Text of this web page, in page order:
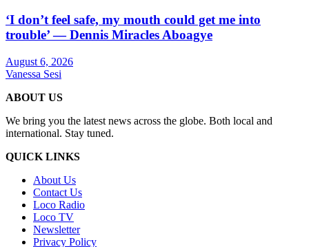
‘I don’t feel safe, my mouth could get me into
trouble’ — Dennis Miracles Aboagye
August 6, 2026
Vanessa Sesi
ABOUT US
We bring you the latest news across the globe. Both local and
international. Stay tuned.
QUICK LINKS
About Us
Contact Us
Loco Radio
Loco TV
Newsletter
Privacy Policy